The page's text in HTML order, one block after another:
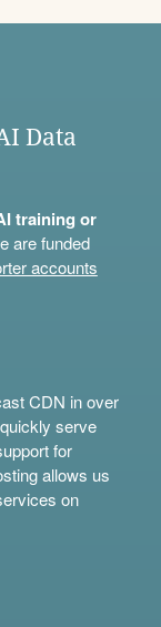
Data
training or
are funded
accounts
CDN in over
serve
for
allows us
on